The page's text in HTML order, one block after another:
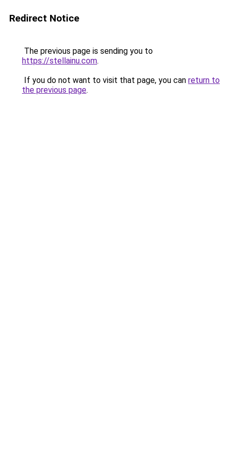
Redirect Notice
The previous page is sending you to
https://stellainu.com.
If you do not want to visit that page, you can return to
the previous page.